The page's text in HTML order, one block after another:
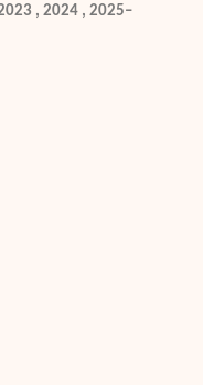
, 2024 , 2025–